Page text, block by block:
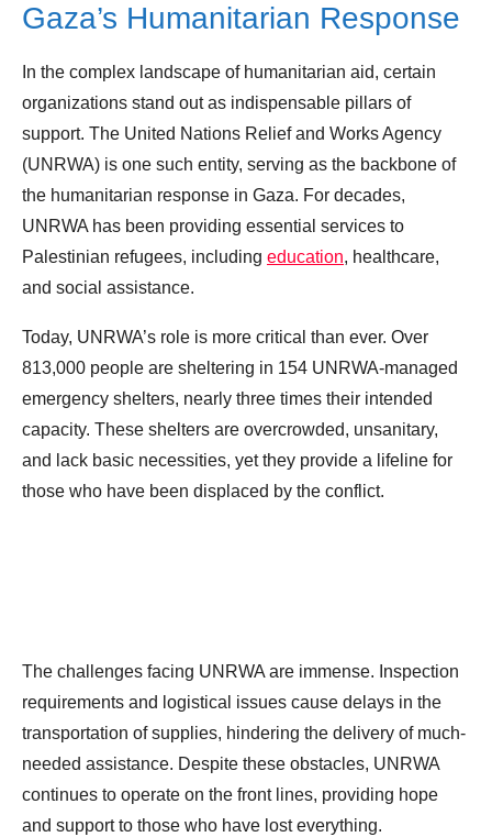
Gaza’s Humanitarian Response
In the complex landscape of humanitarian aid, certain
organizations stand out as indispensable pillars of
support. The United Nations Relief and Works Agency
(UNRWA) is one such entity, serving as the backbone of
the humanitarian response in Gaza. For decades,
UNRWA has been providing essential services to
Palestinian refugees, including education, healthcare,
and social assistance.
Today, UNRWA’s role is more critical than ever. Over
813,000 people are sheltering in 154 UNRWA-managed
emergency shelters, nearly three times their intended
capacity. These shelters are overcrowded, unsanitary,
and lack basic necessities, yet they provide a lifeline for
those who have been displaced by the conflict.
The challenges facing UNRWA are immense. Inspection
requirements and logistical issues cause delays in the
transportation of supplies, hindering the delivery of much-
needed assistance. Despite these obstacles, UNRWA
continues to operate on the front lines, providing hope
and support to those who have lost everything.